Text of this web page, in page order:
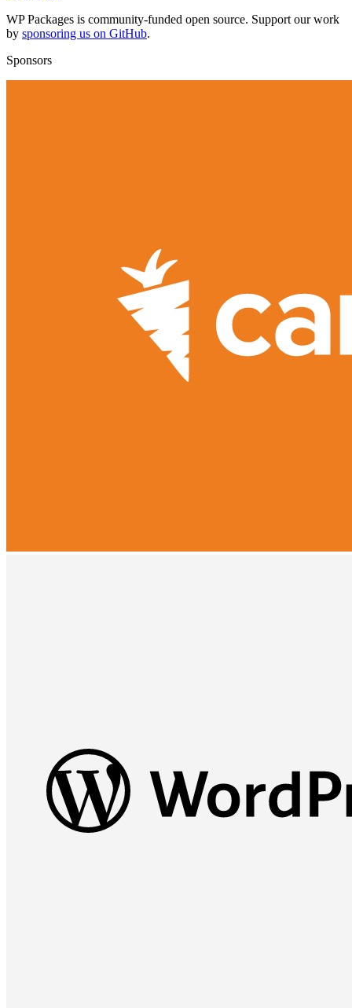
WP Packages is community-funded open source. Support our work
by sponsoring us on GitHub.
Sponsors